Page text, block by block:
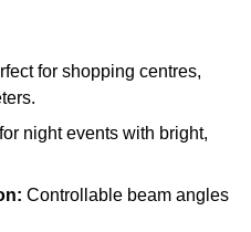
for shopping centres,
night events with bright,
Controllable beam angles